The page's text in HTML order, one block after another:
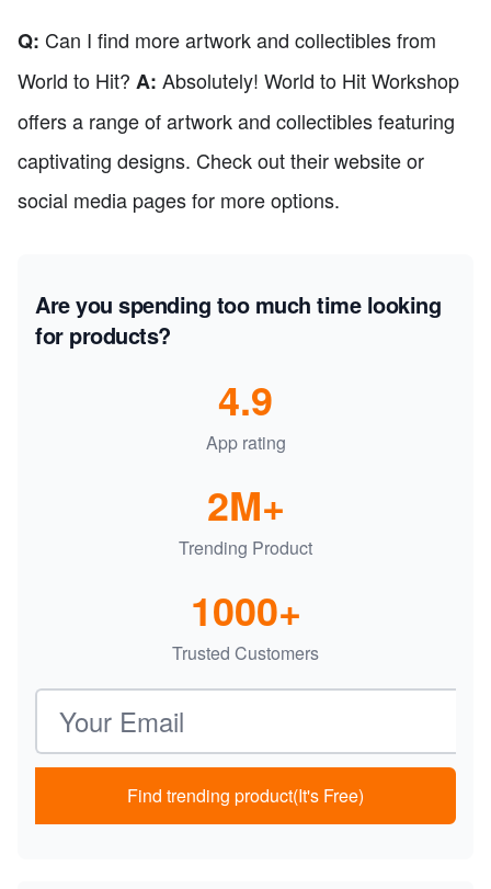
Q: Can I find more artwork and collectibles from
World to Hit? A: Absolutely! World to Hit Workshop
offers a range of artwork and collectibles featuring
captivating designs. Check out their website or
social media pages for more options.
Are you spending too much time looking
for products?
App rating
4.9
Trending Product
2M+
Trusted Customers
1000+
Email address
Find trending product(It's Free)